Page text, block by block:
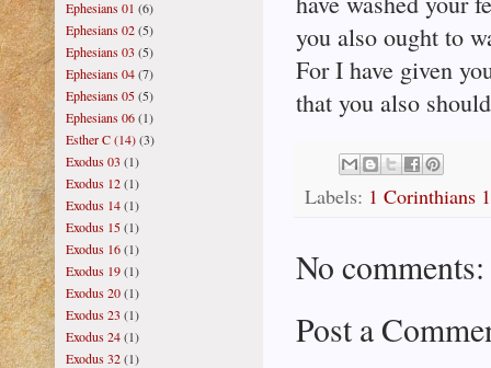
you also ought to
For I have given
that you also
Labels: 1 Corinthians
No comments:
Post a
Ephesians 01 (6)
Ephesians 02(5)
Ephesians 03 (5)
Ephesians 04(7)
Ephesians 05(5)
Ephesians 06(1)
Esther C (14)(3)
Exodus 03 (1)
Exodus 12(1)
Exodus 14(1)
Exodus 15(1)
Exodus 16(1)
Exodus 19(1)
Exodus 20(1)
Exodus 23 (1)
Exodus 24(1)
Exodus 32(1)